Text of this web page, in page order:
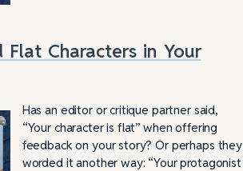
Characters in Your
Has an editor or critique partner said,
“Your character is flat” when offering
feedback on your story? Or perhaps they
worded it another way: “Your protagonist